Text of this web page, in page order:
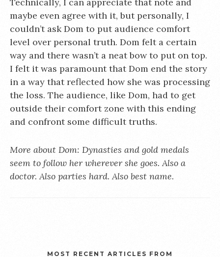
maybe even agree with it, but personally, I
couldn’t ask Dom to put audience comfort
level over personal truth. Dom felt a certain
way and there wasn’t a neat bow to put on top.
I felt it was paramount that Dom end the story
in a way that reflected how she was processing
the loss. The audience, like Dom, had to get
outside their comfort zone with this ending
and confront some difficult truths.
More about Dom: Dynasties and gold medals
seem to follow her wherever she goes. Also a
doctor. Also parties hard. Also best name.
MOST RECENT ARTICLES FROM